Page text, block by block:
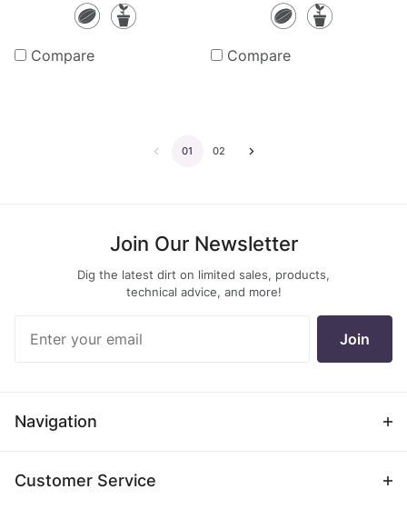
SeedsPotted
Compare
Seeds
Compare
previous
page
01 02 Go
next
page
Join Our Newsletter
Dig the latest dirt on limited sales, products,
technical advice, and more!
Newsletter
Join
Navigation
Customer Service